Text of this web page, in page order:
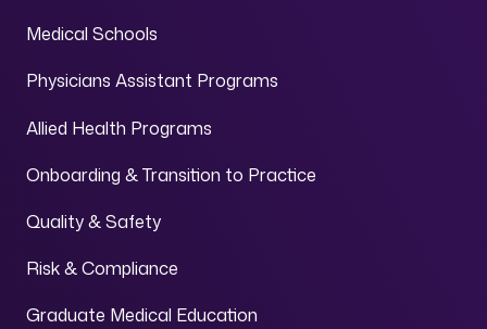
Medical Schools
Physicians Assistant Programs
Allied Health Programs
Onboarding & Transition to Practice
Quality & Safety
Risk & Compliance
Graduate Medical Education